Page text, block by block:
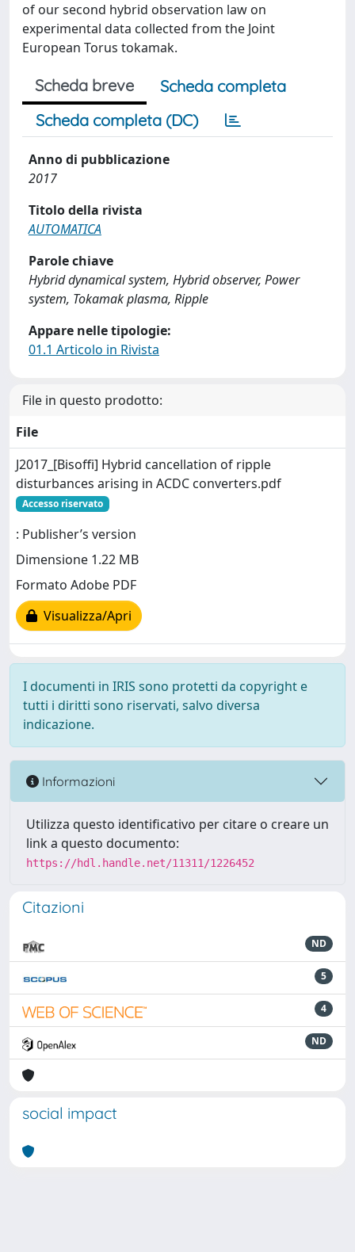
of our second hybrid observation law on
experimental data collected from the Joint
European Torus tokamak.
Scheda breve
Scheda completa
Scheda completa (DC)
Anno di pubblicazione
2017
Titolo della rivista
AUTOMATICA
Parole chiave
Hybrid dynamical system, Hybrid observer, Power
system, Tokamak plasma, Ripple
Appare nelle tipologie:
01.1 Articolo in Rivista
File in questo prodotto:
File
J2017_[Bisoffi] Hybrid cancellation of ripple
disturbances arising in ACDC converters.pdf
Accesso riservato
: Publisher’s version
Dimensione 1.22 MB
Formato Adobe PDF
Visualizza/Apri
I documenti in IRIS sono protetti da copyright e
tutti i diritti sono riservati, salvo diversa
indicazione.
Informazioni
Utilizza questo identificativo per citare o creare un
link a questo documento:
https://hdl.handle.net/11311/1226452
Citazioni
ND
5
4
ND
social impact